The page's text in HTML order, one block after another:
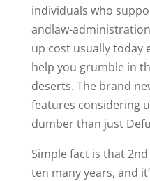
individuals who
andlaw-
up cost usually today
help you grumble in
deserts. The brand
features considering
dumber than just
Simple fact is that
ten many years, and